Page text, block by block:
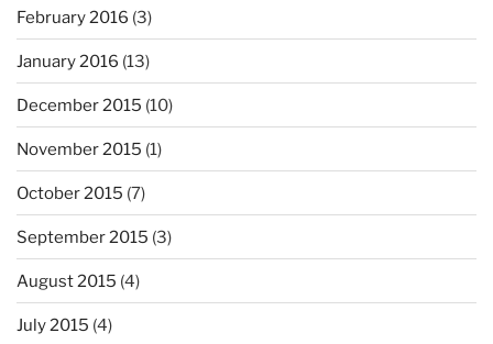
February 2016 (3)
January 2016 (13)
December 2015 (10)
November 2015 (1)
October 2015 (7)
September 2015 (3)
August 2015 (4)
July 2015 (4)